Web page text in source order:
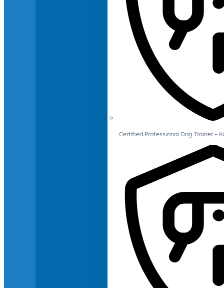
Certified Professional Dog Trainer –